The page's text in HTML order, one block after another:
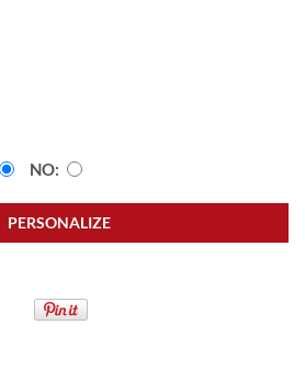
NO
PERSONALIZE